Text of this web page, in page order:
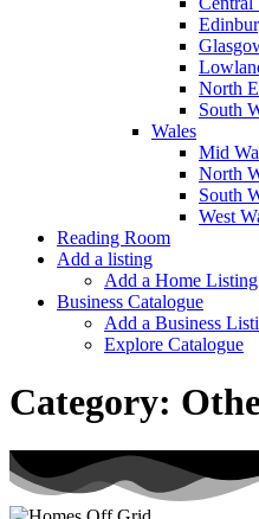
North
South
Wales
Mid
North
South
West
Reading Room
Add a listing
Add a Home Listing
Business Catalogue
Add a Business
Explore Catalogue
Category: